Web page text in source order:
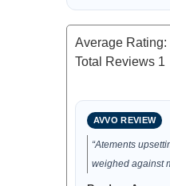
Average Rating:
Total Reviews 1
AVVO REVIEW
“Atements
weighed against